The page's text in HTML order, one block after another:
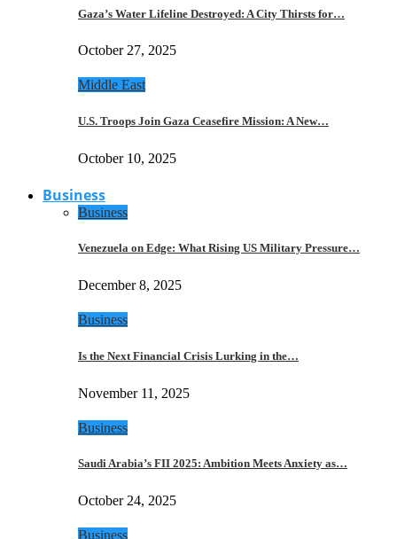
Gaza’s Water Lifeline Destroyed: A City Thirsts for…
October 27, 2025
Middle East
U.S. Troops Join Gaza Ceasefire Mission: A New…
October 10, 2025
Business
Business
Venezuela on Edge: What Rising US Military Pressure…
December 8, 2025
Business
Is the Next Financial Crisis Lurking in the…
November 11, 2025
Business
Saudi Arabia’s FII 2025: Ambition Meets Anxiety as…
October 24, 2025
Business